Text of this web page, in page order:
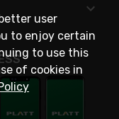
user
to enjoy certain
to use this
of cookies in